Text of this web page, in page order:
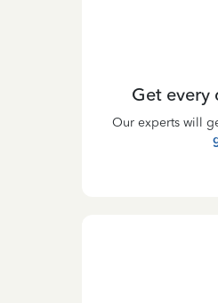
Get every
Our experts will